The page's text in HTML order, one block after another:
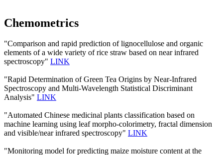
Chemometrics
"Comparison and rapid prediction of lignocellulose and organic
elements of a wide variety of rice straw based on near infrared
spectroscopy" LINK
"Rapid Determination of Green Tea Origins by Near-Infrared
Spectroscopy and Multi-Wavelength Statistical Discriminant
Analysis" LINK
"Automated Chinese medicinal plants classification based on
machine learning using leaf morpho-colorimetry, fractal dimension
and visible/near infrared spectroscopy" LINK
"Monitoring model for predicting maize moisture content at the